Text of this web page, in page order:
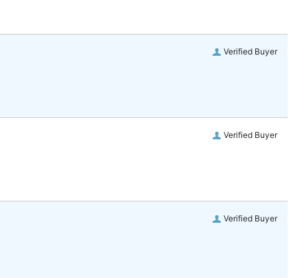
Verified Buyer
Verified Buyer
Verified Buyer